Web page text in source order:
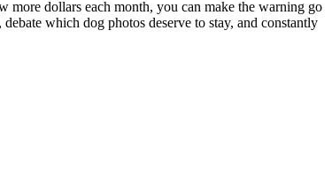
more dollars each month, you can make the warning go
which dog photos deserve to stay, and constantly